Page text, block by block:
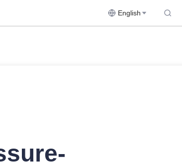
English